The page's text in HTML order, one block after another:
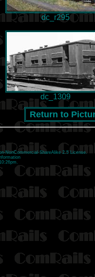
dc_r295
dc_1309
Return to
NonCommercial-ShareAlike 2.5 License.